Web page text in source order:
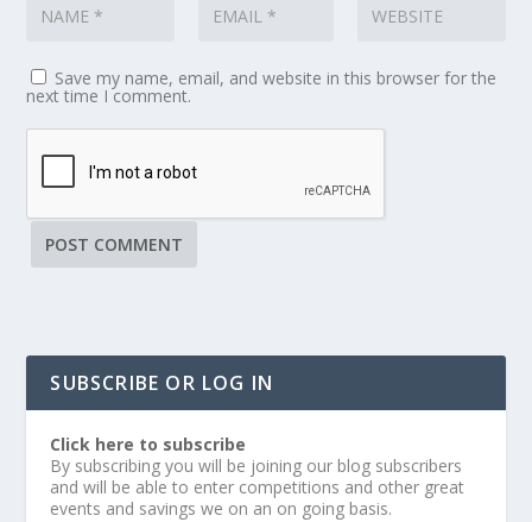
Save my name, email, and website in this browser for the
next time I comment.
SUBSCRIBE OR LOG IN
Click here to subscribe
By subscribing you will be joining our blog subscribers
and will be able to enter competitions and other great
events and savings we on an on going basis.